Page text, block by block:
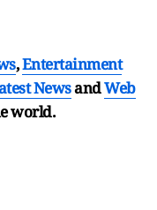
,Entertainment
NewsandWeb
world.